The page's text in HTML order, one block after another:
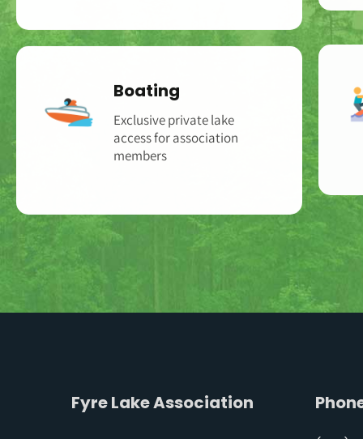
Boating
Exclusive private lake
access for association
members‌‌
Fyre Lake Association